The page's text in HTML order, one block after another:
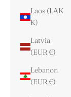
Laos (LAK
₭)
Latvia
(EUR €)
Lebanon
(EUR €)